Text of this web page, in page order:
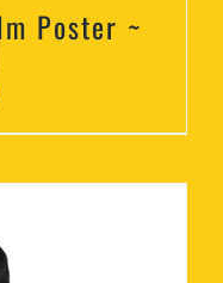
Poster ~